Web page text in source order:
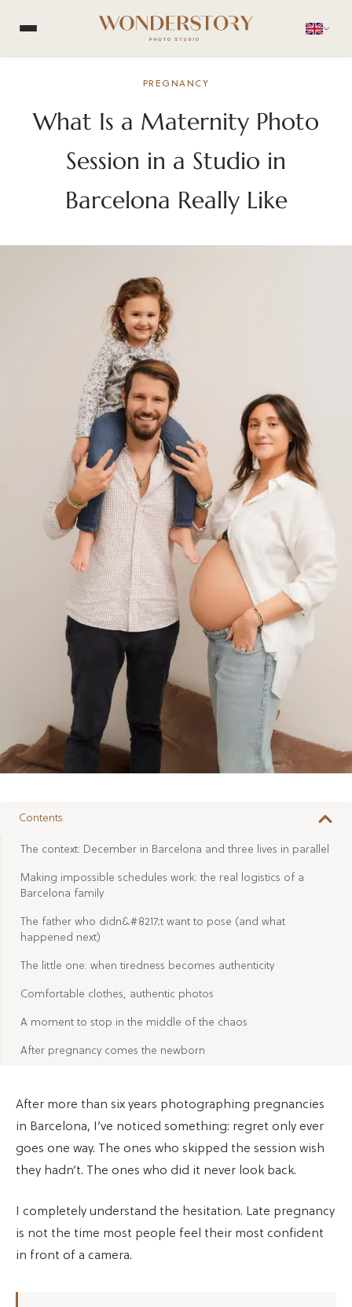
PREGNANCY
What Is a Maternity Photo
Session in a Studio in
Barcelona Really Like
Contents
The context: December in Barcelona and three lives in parallel
Making impossible schedules work: the real logistics of a
Barcelona family
The father who didn&#8217;t want to pose (and what
happened next)
The little one: when tiredness becomes authenticity
Comfortable clothes, authentic photos
A moment to stop in the middle of the chaos
After pregnancy comes the newborn
After more than six years photographing pregnancies
in Barcelona, I’ve noticed something: regret only ever
goes one way. The ones who skipped the session wish
they hadn’t. The ones who did it never look back.
I completely understand the hesitation. Late pregnancy
is not the time most people feel their most confident
in front of a camera.